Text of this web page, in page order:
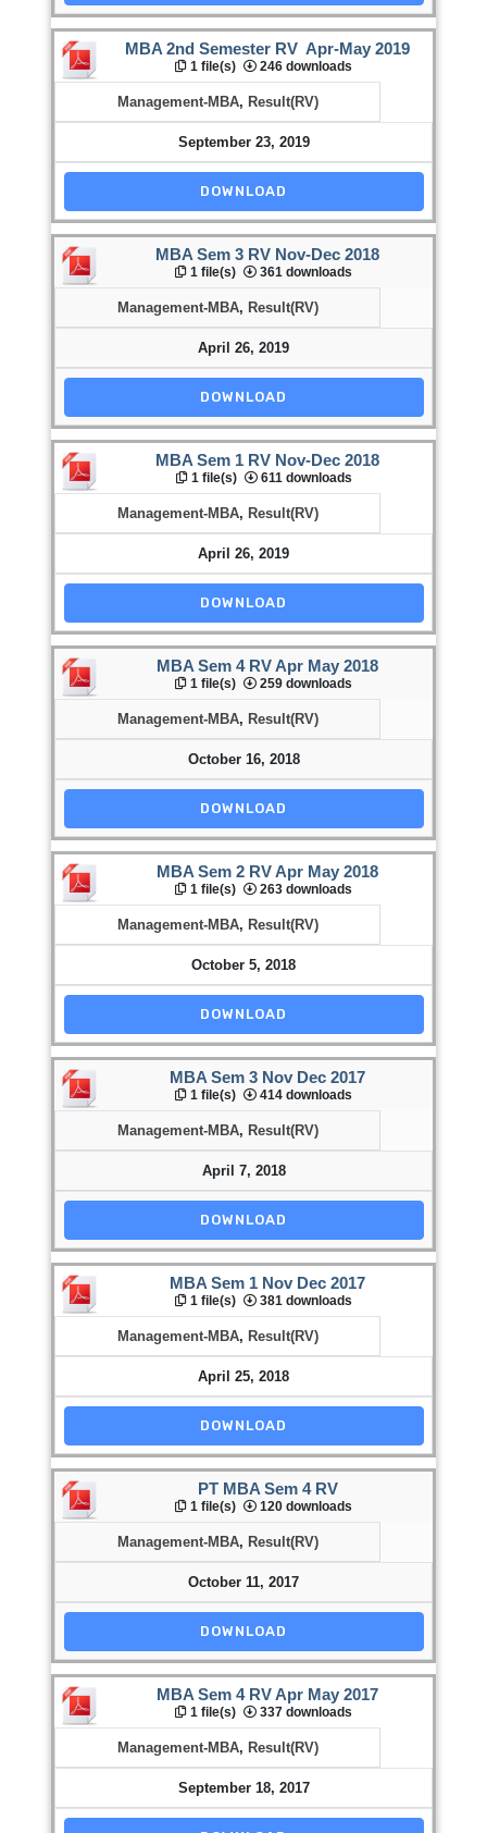
MBA 2nd Semester RV Apr-May 2019
1 file(s) 246 downloads
Management-MBA, Result(RV)
September 23, 2019
DOWNLOAD
MBA Sem 3 RV Nov-Dec 2018
1 file(s) 361 downloads
Management-MBA, Result(RV)
April 26, 2019
DOWNLOAD
MBA Sem 1 RV Nov-Dec 2018
1 file(s) 611 downloads
Management-MBA, Result(RV)
April 26, 2019
DOWNLOAD
MBA Sem 4 RV Apr May 2018
1 file(s) 259 downloads
Management-MBA, Result(RV)
October 16, 2018
DOWNLOAD
MBA Sem 2 RV Apr May 2018
1 file(s) 263 downloads
Management-MBA, Result(RV)
October 5, 2018
DOWNLOAD
MBA Sem 3 Nov Dec 2017
1 file(s) 414 downloads
Management-MBA, Result(RV)
April 7, 2018
DOWNLOAD
MBA Sem 1 Nov Dec 2017
1 file(s) 381 downloads
Management-MBA, Result(RV)
April 25, 2018
DOWNLOAD
PT MBA Sem 4 RV
1 file(s) 120 downloads
Management-MBA, Result(RV)
October 11, 2017
DOWNLOAD
MBA Sem 4 RV Apr May 2017
1 file(s) 337 downloads
Management-MBA, Result(RV)
September 18, 2017